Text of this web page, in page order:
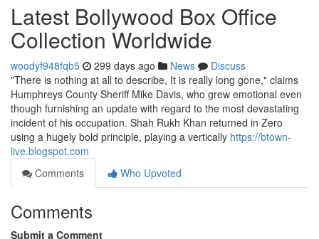
Latest Bollywood Box Office
Collection Worldwide
woodyf948fqb5 299 days ago News
Discuss
"There is nothing at all to describe, It is really long gone," claims
Humphreys County Sheriff Mike Davis, who grew emotional even
though furnishing an update with regard to the most devastating
incident of his occupation. Shah Rukh Khan returned in Zero
using a hugely bold principle, playing a vertically https://btown-
live.blogspot.com
Comments
Who Upvoted
Comments
Submit a Comment